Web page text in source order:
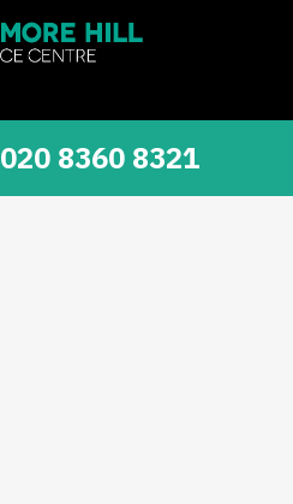
020 8360 8321